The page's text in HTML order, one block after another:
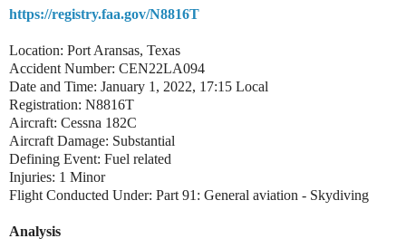
https://registry.faa.gov/N8816T
Location: Port Aransas, Texas
Accident Number: CEN22LA094
Date and Time: January 1, 2022, 17:15 Local
Registration: N8816T
Aircraft: Cessna 182C
Aircraft Damage: Substantial
Defining Event: Fuel related
Injuries: 1 Minor
Flight Conducted Under: Part 91: General aviation - Skydiving
Analysis